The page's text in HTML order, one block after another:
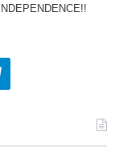
Telegram